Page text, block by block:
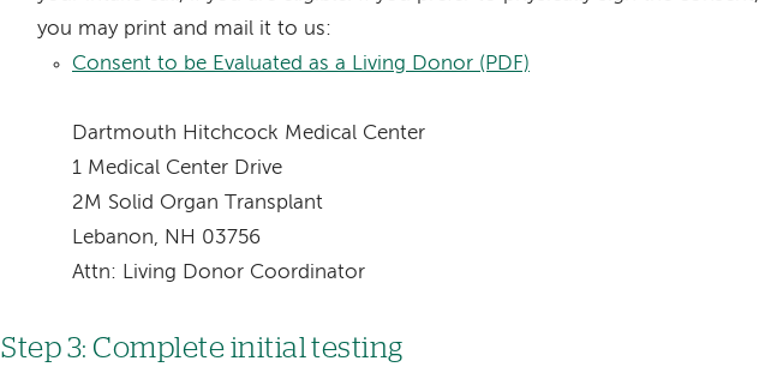
you may print and mail it to us:
Consent to be Evaluated as a Living Donor (PDF)
Dartmouth Hitchcock Medical Center
1 Medical Center Drive
2M Solid Organ Transplant
Lebanon, NH 03756
Attn: Living Donor Coordinator
Step 3: Complete initial testing